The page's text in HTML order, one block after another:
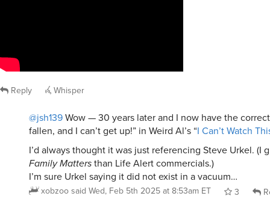
Reply Whisper
@jsh139Wow — 30 years later and I now have the correct
fallen, and I can’t get up!” in Weird Al’s “I Can’t Watch
I’d always thought it was just referencing Steve Urkel. (I
Family Mattersthan Life Alert commercials.)
I’m sure Urkel saying it did not exist in a vacuum…
xobzoosaid Wed, Feb 5th 2025 at 8:53am ET 3